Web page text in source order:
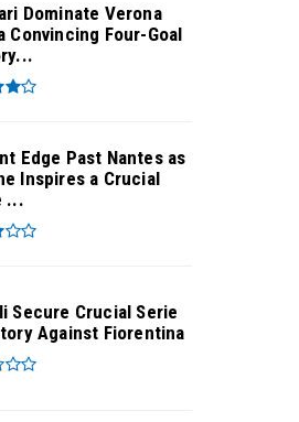
Dominate Verona
Convincing Four-Goal
Edge Past Nantes as
Inspires a Crucial
...
Secure Crucial Serie
Against Fiorentina